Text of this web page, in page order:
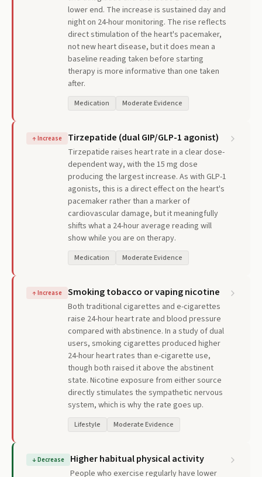
lower end. The increase is sustained day and
night on 24-hour monitoring. The rise reflects
direct stimulation of the heart's pacemaker,
not new heart disease, but it does mean a
baseline reading taken before starting
therapy is more informative than one taken
after.
Medication Moderate Evidence
↑Increase Tirzepatide (dual GIP/GLP-1 agonist)
Tirzepatide raises heart rate in a clear dose-
dependent way, with the 15 mg dose
producing the largest increase. As with GLP-1
agonists, this is a direct effect on the heart's
pacemaker rather than a marker of
cardiovascular damage, but it meaningfully
shifts what a 24-hour average reading will
show while you are on therapy.
Medication Moderate Evidence
↑Increase Smoking tobacco or vaping nicotine
Both traditional cigarettes and e-cigarettes
raise 24-hour heart rate and blood pressure
compared with abstinence. In a study of dual
users, smoking cigarettes produced higher
24-hour heart rates than e-cigarette use,
though both raised it above the abstinent
state. Nicotine exposure from either source
directly stimulates the sympathetic nervous
system, which is why the rate goes up.
Lifestyle Moderate Evidence
↓Decrease Higher habitual physical activity
People who exercise regularly have lower